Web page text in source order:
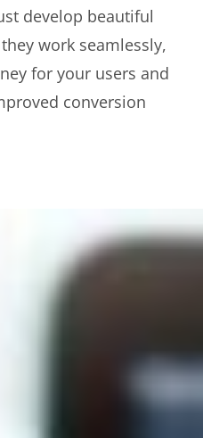
develop beautiful
work seamlessly,
for your users and
conversion